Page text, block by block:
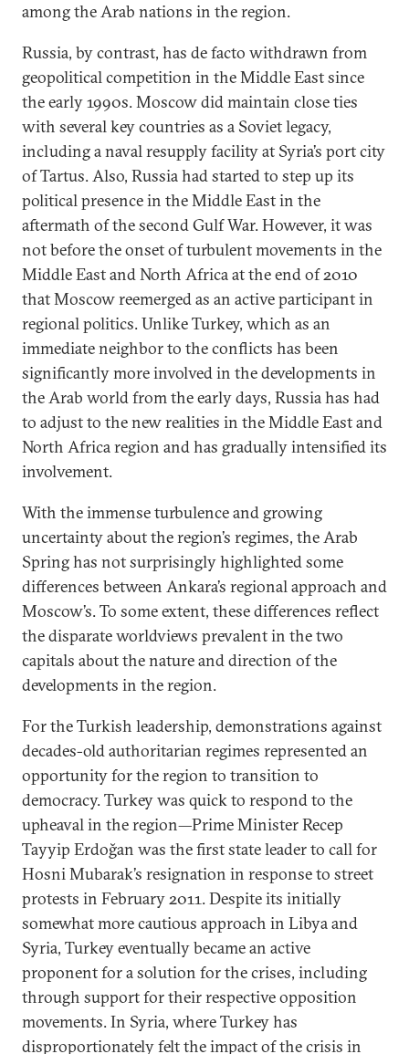
among the Arab nations in the region.
Russia, by contrast, has de facto withdrawn from
geopolitical competition in the Middle East since
the early 1990s. Moscow did maintain close ties
with several key countries as a Soviet legacy,
including a naval resupply facility at Syria’s port city
of Tartus. Also, Russia had started to step up its
political presence in the Middle East in the
aftermath of the second Gulf War. However, it was
not before the onset of turbulent movements in the
Middle East and North Africa at the end of 2010
that Moscow reemerged as an active participant in
regional politics. Unlike Turkey, which as an
immediate neighbor to the conflicts has been
significantly more involved in the developments in
the Arab world from the early days, Russia has had
to adjust to the new realities in the Middle East and
North Africa region and has gradually intensified its
involvement.
With the immense turbulence and growing
uncertainty about the region’s regimes, the Arab
Spring has not surprisingly highlighted some
differences between Ankara’s regional approach and
Moscow’s. To some extent, these differences reflect
the disparate worldviews prevalent in the two
capitals about the nature and direction of the
developments in the region.
For the Turkish leadership, demonstrations against
decades-old authoritarian regimes represented an
opportunity for the region to transition to
democracy. Turkey was quick to respond to the
upheaval in the region—Prime Minister Recep
Tayyip Erdoğan was the first state leader to call for
Hosni Mubarak’s resignation in response to street
protests in February 2011. Despite its initially
somewhat more cautious approach in Libya and
Syria, Turkey eventually became an active
proponent for a solution for the crises, including
through support for their respective opposition
movements. In Syria, where Turkey has
disproportionately felt the impact of the crisis in